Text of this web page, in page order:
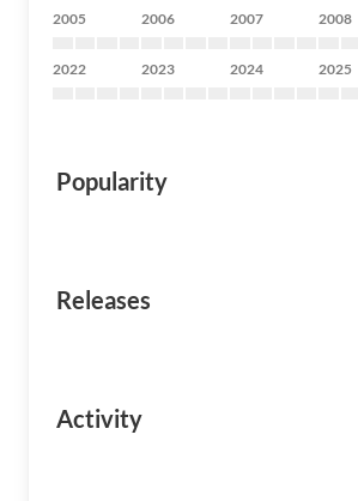
2005 2006 2007 2008
2022 2023 2024 2025
Popularity
Releases
Activity